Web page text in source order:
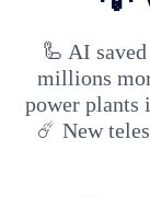
🦾 AI
millions
power plants
☄️ New